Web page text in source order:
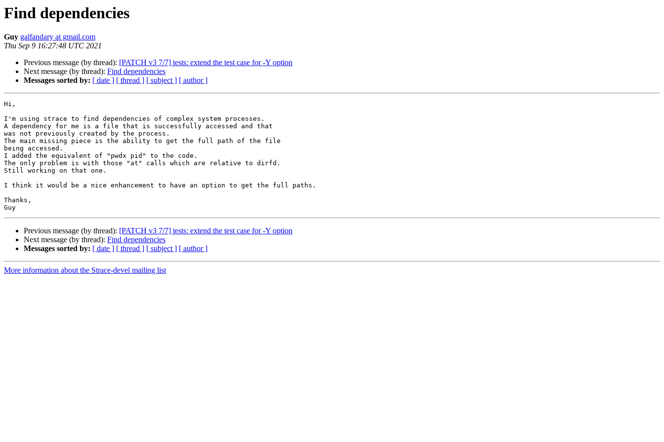
Find dependencies
Guy galfandary at gmail.com
Thu Sep 9 16:27:48 UTC 2021
Previous message (by thread): [PATCH v3 7/7] tests: extend the test case for -Y option
Next message (by thread): Find dependencies
Messages sorted by: [ date ] [ thread ] [ subject ] [ author ]
Hi,
I'm using strace to find dependencies of complex system processes.
A dependency for me is a file that is successfully accessed and that
was not previously created by the process.
The main missing piece is the ability to get the full path of the file
being accessed.
I added the equivalent of "pwdx pid" to the code.
The only problem is with those "at" calls which are relative to dirfd.
Still working on that one.
I think it would be a nice enhancement to have an option to get the full paths.
Thanks,
Previous message (by thread): [PATCH v3 7/7] tests: extend the test case for -Y option
Next message (by thread): Find dependencies
Messages sorted by: [ date ] [ thread ] [ subject ] [ author ]
More information about the Strace-devel mailing list